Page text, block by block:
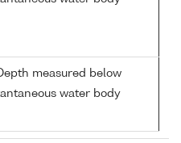
measured below
water body